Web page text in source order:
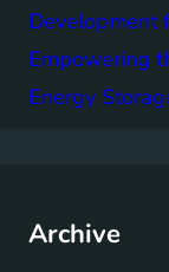
Development
Empowering
Energy
Archive